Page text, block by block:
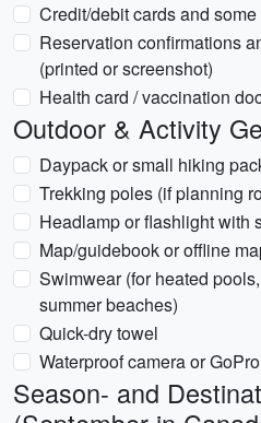
Credit/debit cards and
Reservation confirmations
(printed or screenshot)
Health card / vaccination
Outdoor & Activity
Daypack or small hiking
Trekking poles (if planning
Headlamp or flashlight with
Map/guidebook or offline
Swimwear (for heated
summer beaches)
Quick-dry towel
Waterproof camera or
Season- and